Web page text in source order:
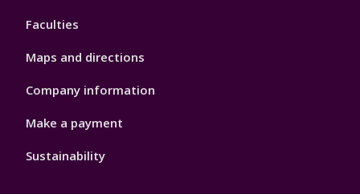
Faculties
Maps and directions
Company information
Make a payment
Sustainability